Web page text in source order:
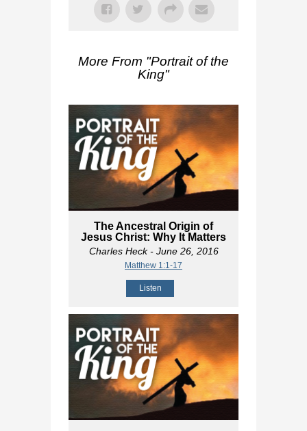
More From "Portrait of the
King"
The Ancestral Origin of
Jesus Christ: Why It Matters
Charles Heck- June 26, 2016
Matthew 1:1-17
Listen